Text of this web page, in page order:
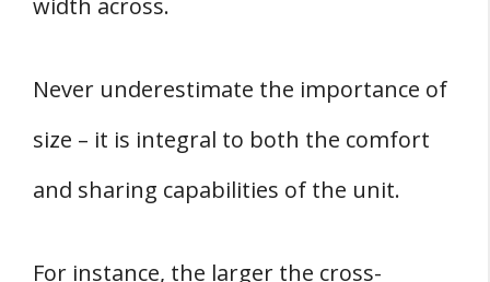
width across.
Never underestimate the importance of
size – it is integral to both the comfort
and sharing capabilities of the unit.
For instance, the larger the cross-